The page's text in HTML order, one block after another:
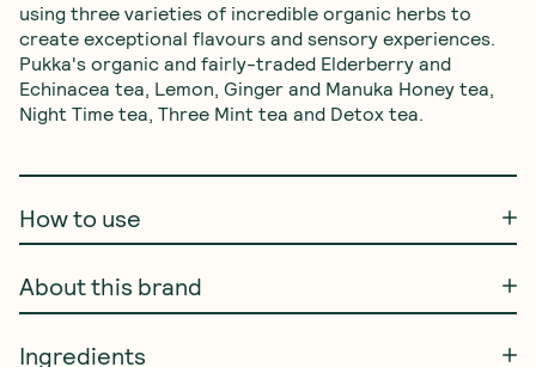
using three varieties of incredible organic herbs to
create exceptional flavours and sensory experiences.
Pukka's organic and fairly-traded Elderberry and
Echinacea tea, Lemon, Ginger and Manuka Honey tea,
Night Time tea, Three Mint tea and Detox tea.
How to use
About this brand
Ingredients